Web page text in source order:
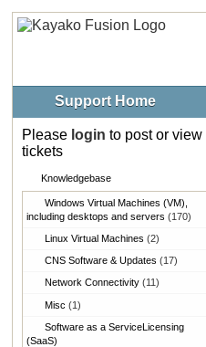
Support Home
Please login to post or view
tickets
Knowledgebase
Windows Virtual Machines (VM),​
including desktops and servers (170)
Linux Virtual Machines (2)
CNS Software & Updates (17)
Network Connectivity (11)
Misc (1)
Software as a Service​Licensing
(SaaS)